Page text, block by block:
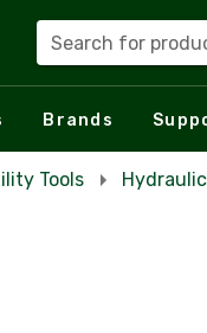
Search for
Brands
Tools